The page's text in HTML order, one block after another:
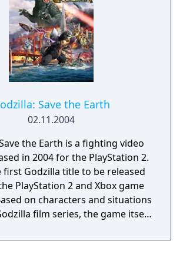
are even some monsters that
aid of the Allied Defense Forces!
Save the Earth
02.11.2004
the Earth is a fighting video
in 2004 for the PlayStation 2.
first Godzilla title to be released
PlayStation 2 and Xbox game
on characters and situations
film series, the game itself
released for the GameCube